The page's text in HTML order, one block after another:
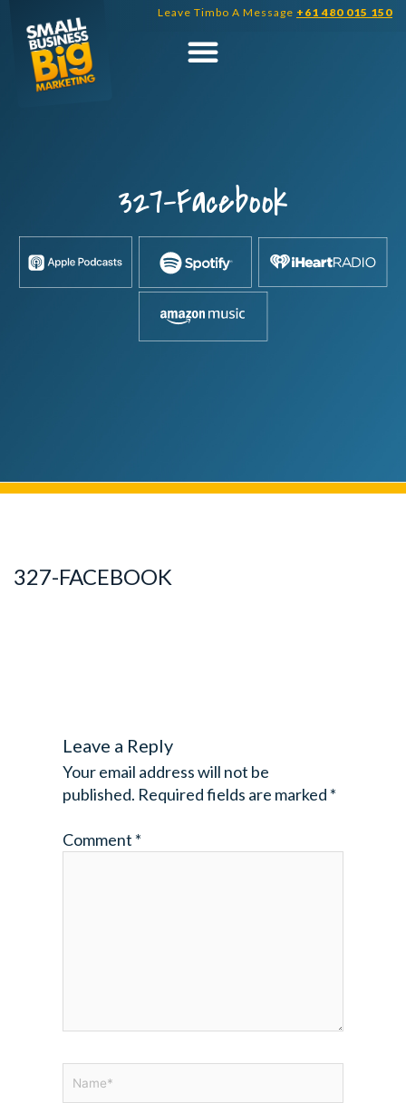
content
Leave Timbo A Message +61 480 015 150
327-Facebook
327-FACEBOOK
Leave a Reply
Your email address will not be
published. Required fields are marked *
Comment *